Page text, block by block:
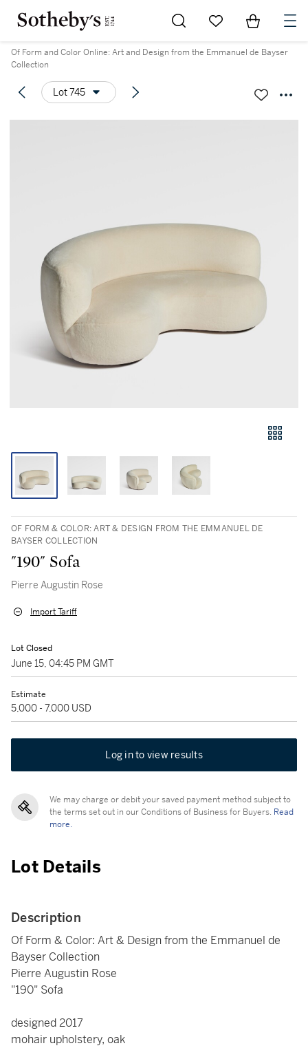
Go to My Favorites
Items in
Of Form and Color Online: Art and Design from the Emmanuel de Bayser
Collection
Lot 745
OF FORM & COLOR: ART & DESIGN FROM THE EMMANUEL DE
BAYSER COLLECTION
"190" Sofa
Pierre Augustin Rose
Import Tariff
Lot Closed
June 15, 04:45 PM GMT
Estimate
5,000 - 7,000 USD
Log in to view results
We may charge or debit your saved payment method subject to
the terms set out in our Conditions of Business for Buyers. Read
more.
Lot Details
Description
Of Form & Color: Art & Design from the Emmanuel de
Bayser Collection
Pierre Augustin Rose
"190" Sofa
designed 2017
mohair upholstery, oak